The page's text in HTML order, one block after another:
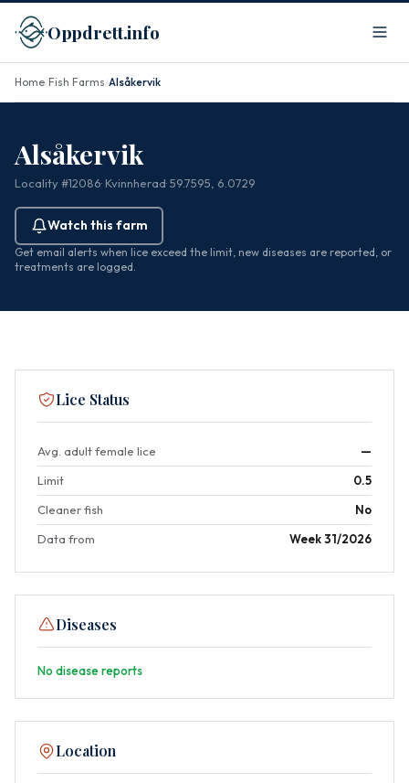
Oppdrett.info
Home/Fish Farms/Alsåkervik
Alsåkervik
Locality #12086· Kvinnherad· 59.7595, 6.0729
Watch this farm
Get email alerts when lice exceed the limit, new diseases are reported, or
treatments are logged.
Lice Status
Avg. adult female lice
—
Limit
0.5
Cleaner fish
No
Data from
Week 31/2026
Diseases
No disease reports
Location